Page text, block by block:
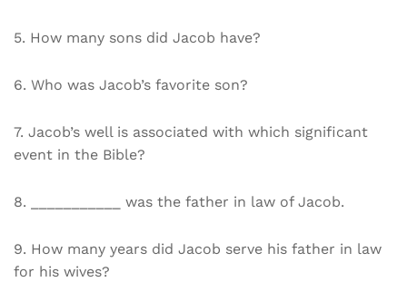
5. How many sons did Jacob have?
6. Who was Jacob’s favorite son?
7. Jacob’s well is associated with which significant
event in the Bible?
8. ___________ was the father in law of Jacob.
9. How many years did Jacob serve his father in law
for his wives?